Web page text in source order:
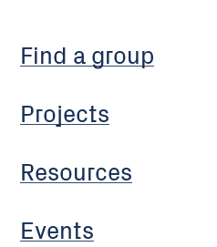
Find a group
Projects
Resources
Events